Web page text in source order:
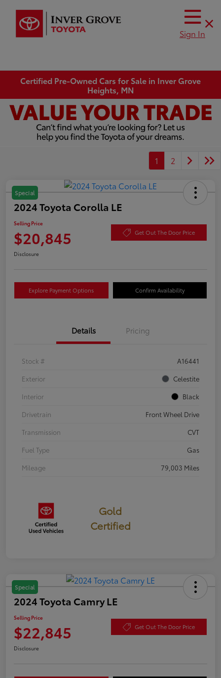
Sign In
Certified Pre-Owned Cars for Sale in Inver Grove
Heights, MN
1 2
Special
2024 Toyota Corolla LE
Selling Price
$20,845 Get Out The Door Price
Disclosure
Explore Payment Options Confirm Availability
Details Pricing
Stock #
A16441
Exterior
Celestite
Interior
Black
Drivetrain
Front Wheel Drive
Transmission
CVT
Fuel Type
Gas
Mileage
79,003 Miles
Gold
Certified
Special
2024 Toyota Camry LE
Selling Price
$22,845 Get Out The Door Price
Disclosure